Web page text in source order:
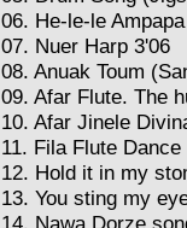
06. He-le-le
07. Nuer Harp 3'06
08. Anuak Toum
09. Afar Flute. The
10. Afar Jinele
11. Fila Flute Dance
12. Hold it in my
13. You sting my
14. Nawa Dorze